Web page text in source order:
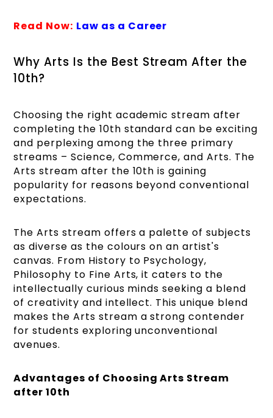
Read Now: Law as a Career
Why Arts Is the Best Stream After the
10th?
Choosing the right academic stream after
completing the 10th standard can be exciting
and perplexing among the three primary
streams – Science, Commerce, and Arts. The
Arts stream after the 10th is gaining
popularity for reasons beyond conventional
expectations.
The Arts stream offers a palette of subjects
as diverse as the colours on an artist's
canvas. From History to Psychology,
Philosophy to Fine Arts, it caters to the
intellectually curious minds seeking a blend
of creativity and intellect. This unique blend
makes the Arts stream a strong contender
for students exploring unconventional
avenues.
Advantages of Choosing Arts Stream
after 10th